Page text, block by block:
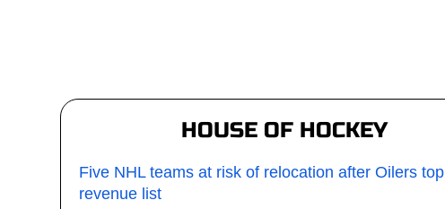
HOUSE OF HOCKEY
Five NHL teams at risk of relocation after Oilers top
revenue list